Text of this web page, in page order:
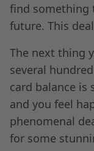
find something
future. This
The next thing
several
card balance is
and you feel
phenomenal
for some